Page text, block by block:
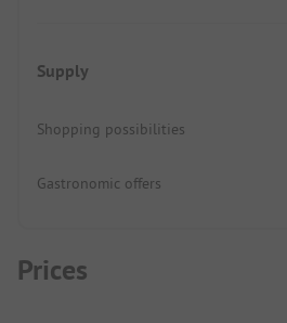
Supply
Shopping possibilities
Gastronomic offers
Prices